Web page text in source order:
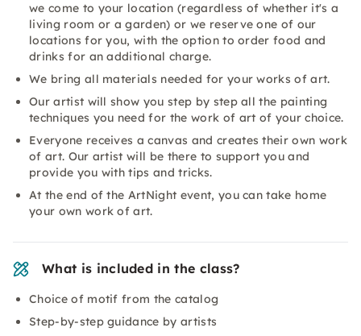
we come to your location (regardless of whether it's a
living room or a garden) or we reserve one of our
locations for you, with the option to order food and
drinks for an additional charge.
We bring all materials needed for your works of art.
Our artist will show you step by step all the painting
techniques you need for the work of art of your choice.
Everyone receives a canvas and creates their own work
of art. Our artist will be there to support you and
provide you with tips and tricks.
At the end of the ArtNight event, you can take home
your own work of art.
What is included in the class?
Choice of motif from the catalog
Step-by-step guidance by artists